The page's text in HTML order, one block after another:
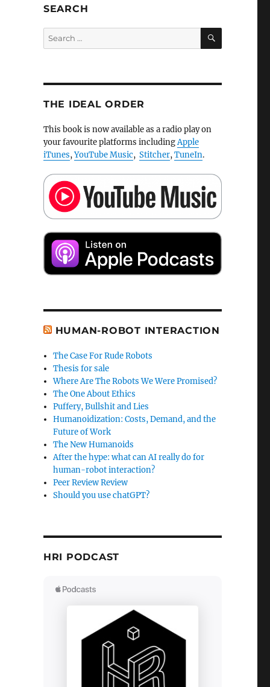
SEARCH
Search
for:
SEARCH
THE IDEAL ORDER
This book is now available as a radio play on
your favourite platforms includingApple
iTunes,YouTube Music, Stitcher,TuneIn.
HUMAN-ROBOT INTERACTION
The Case For Rude Robots
Thesis for sale
Where Are The Robots We Were Promised?
The One About Ethics
Puffery, Bullshit and Lies
Humanoidization: Costs, Demand, and the
Future of Work
The New Humanoids
After the hype: what can AI really do for
human-robot interaction?
Peer Review Review
Should you use chatGPT?
HRI PODCAST